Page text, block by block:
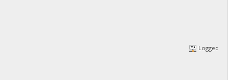
Logged